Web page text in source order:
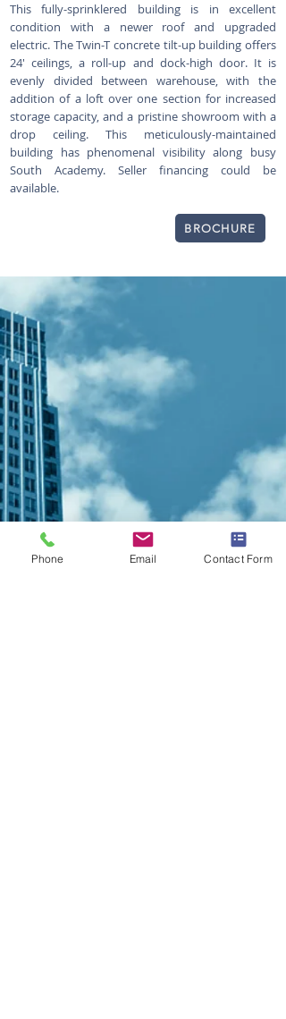
This fully-sprinklered building is in excellent
condition with a newer roof and upgraded
electric. The Twin-T concrete tilt-up building offers
24' ceilings, a roll-up and dock-high door. It is
evenly divided between warehouse, with the
addition of a loft over one section for increased
storage capacity, and a pristine showroom with a
drop ceiling. This meticulously-maintained
building has phenomenal visibility along busy
South Academy. Seller financing could be
available.
BROCHURE
CONTACT LISTING AGENT
Phone Email Contact Form